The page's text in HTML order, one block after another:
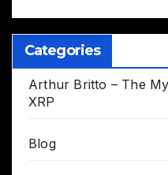
Categories
Arthur Britto – The
XRP
Blog